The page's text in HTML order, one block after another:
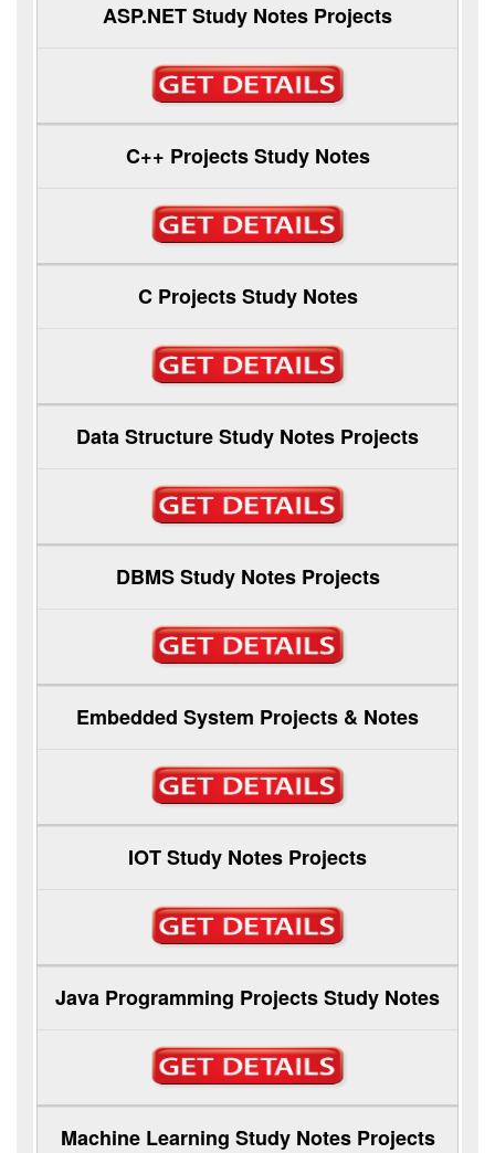
ASP.NET Study Notes Projects
C++ Projects Study Notes
C Projects Study Notes
Data Structure Study Notes Projects
DBMS Study Notes Projects
Embedded System Projects & Notes
IOT Study Notes Projects
Java Programming Projects Study Notes
Machine Learning Study Notes Projects